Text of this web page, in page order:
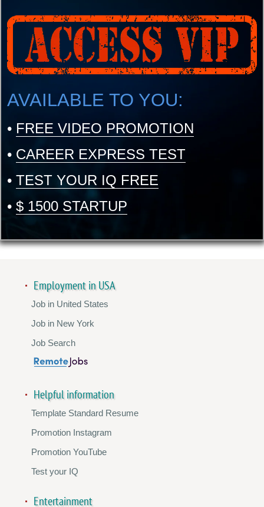
AVAILABLE TO YOU:
• FREE VIDEO PROMOTION
• CAREER EXPRESS TEST
• TEST YOUR IQ FREE
• $ 1500 STARTUP
Employment in USA
Job in United States
Job in New York
Job Search
Helpful information
Template Standard Resume
Promotion Instagram
Promotion YouTube
Test your IQ
Entertainment